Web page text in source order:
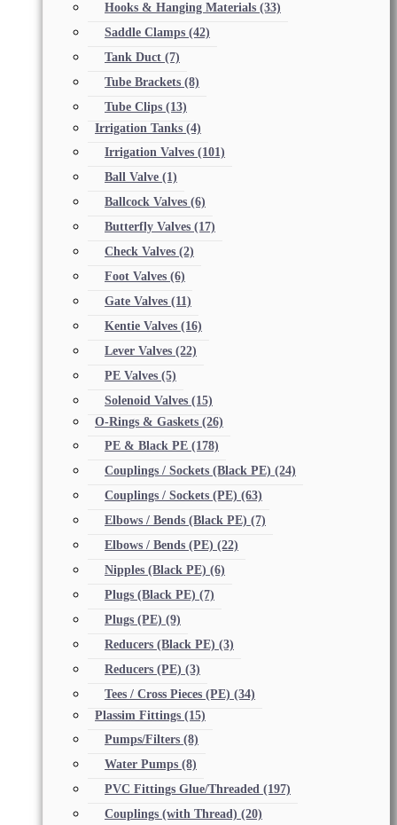
Hooks & Hanging Materials (33)
Saddle Clamps (42)
Tank Duct (7)
Tube Brackets (8)
Tube Clips (13)
Irrigation Tanks (4)
Irrigation Valves (101)
Ball Valve (1)
Ballcock Valves (6)
Butterfly Valves (17)
Check Valves (2)
Foot Valves (6)
Gate Valves (11)
Kentie Valves (16)
Lever Valves (22)
PE Valves (5)
Solenoid Valves (15)
O-Rings & Gaskets (26)
PE & Black PE (178)
Couplings / Sockets (Black PE) (24)
Couplings / Sockets (PE) (63)
Elbows / Bends (Black PE) (7)
Elbows / Bends (PE) (22)
Nipples (Black PE) (6)
Plugs (Black PE) (7)
Plugs (PE) (9)
Reducers (Black PE) (3)
Reducers (PE) (3)
Tees / Cross Pieces (PE) (34)
Plassim Fittings (15)
Pumps/Filters (8)
Water Pumps (8)
PVC Fittings Glue/Threaded (197)
Couplings (with Thread) (20)